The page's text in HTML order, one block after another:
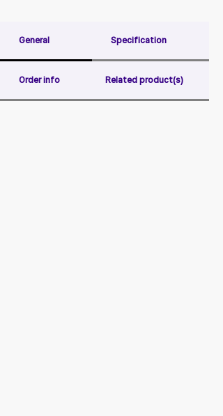
General Specification
Order info Related product(s)